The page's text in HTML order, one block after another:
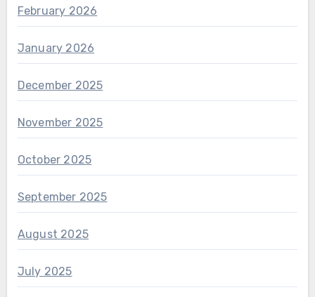
February 2026
January 2026
December 2025
November 2025
October 2025
September 2025
August 2025
July 2025